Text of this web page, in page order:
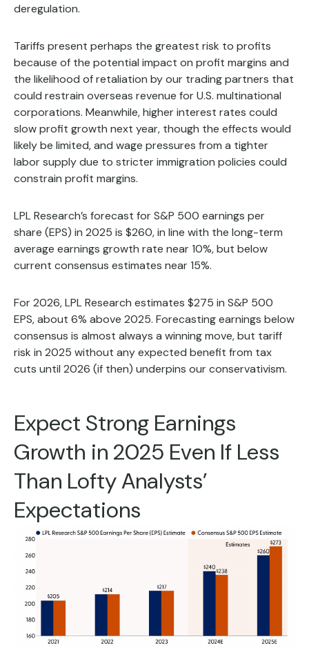
deregulation.
Tariffs present perhaps the greatest risk to profits
because of the potential impact on profit margins and
the likelihood of retaliation by our trading partners that
could restrain overseas revenue for U.S. multinational
corporations. Meanwhile, higher interest rates could
slow profit growth next year, though the effects would
likely be limited, and wage pressures from a tighter
labor supply due to stricter immigration policies could
constrain profit margins.
LPL Research’s forecast for S&P 500 earnings per
share (EPS) in 2025 is $260, in line with the long-term
average earnings growth rate near 10%, but below
current consensus estimates near 15%.
For 2026, LPL Research estimates $275 in S&P 500
EPS, about 6% above 2025. Forecasting earnings below
consensus is almost always a winning move, but tariff
risk in 2025 without any expected benefit from tax
cuts until 2026 (if then) underpins our conservativism.
Expect Strong Earnings
Growth in 2025 Even If Less
Than Lofty Analysts’
Expectations